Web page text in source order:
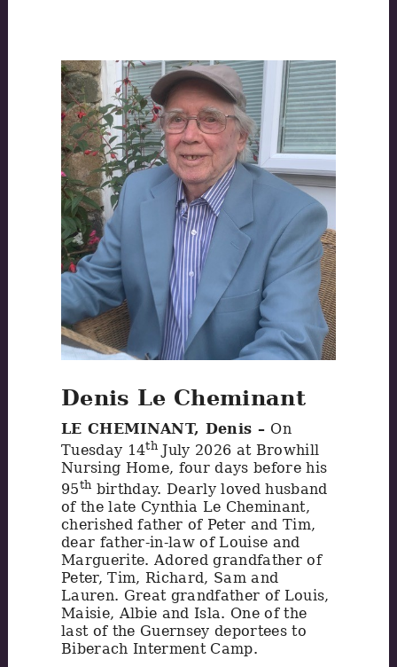
Denis Le Cheminant
LE CHEMINANT, Denis – On
Tuesday 14thJuly 2026 at Browhill
Nursing Home, four days before his
95th birthday. Dearly loved husband
of the late Cynthia Le Cheminant,
cherished father of Peter and Tim,
dear father-in-law of Louise and
Marguerite. Adored grandfather of
Peter, Tim, Richard, Sam and
Lauren. Great grandfather of Louis,
Maisie, Albie and Isla. One of the
last of the Guernsey deportees to
Biberach Interment Camp.